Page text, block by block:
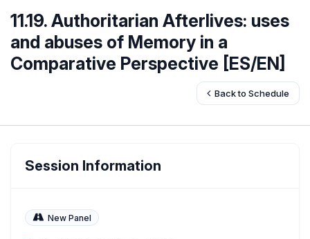
11.19. Authoritarian Afterlives: uses
and abuses of Memory in a
Comparative Perspective [ES/EN]
Back to Schedule
Session Information
New Panel